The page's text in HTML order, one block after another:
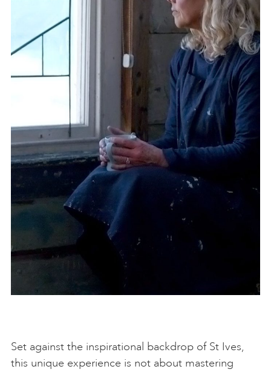
Set against the inspirational backdrop of St Ives,
this unique experience is not about mastering